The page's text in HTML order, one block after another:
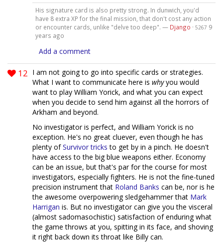
His signature card is also pretty strong. In dunwich, you'd
have 8 extra XP for the final mission, that don't cost any action
or encounter cards, unlike "delve too deep". — Django · 5267 9
years ago
Add a comment
12 I am not going to go into specific cards or strategies.
What I want to communicate here is whyyou would
want to play William Yorick, and what you can expect
when you decide to send him against all the horrors of
Arkham and beyond.
No investigator is perfect, and William Yorick is no
exception. He's no great cluever, even though he has
plenty ofSurvivor tricks to get by in a pinch. He doesn't
have access to the big blue weapons either. Economy
can be an issue, but that's par for the course for most
investigators, especially fighters. He is not the fine-tuned
precision instrument that Roland Banks can be, nor is he
the awesome overpowering sledgehammer that Mark
Harrigan is. But no investigator can give you the visceral
(almost sadomasochistic) satisfaction of enduring what
the game throws at you, spitting in its face, and shoving
it right back down its throat like Billy can.